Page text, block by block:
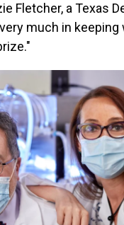
Fletcher, a Texas
much in keeping